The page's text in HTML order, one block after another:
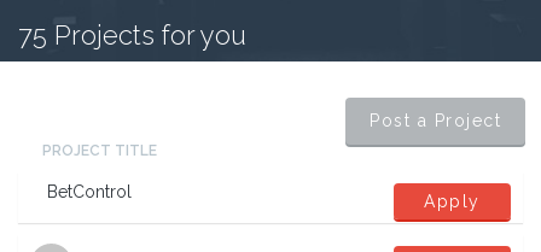
75 Projects for you
Post a Project
PROJECT TITLE
BetControl Apply